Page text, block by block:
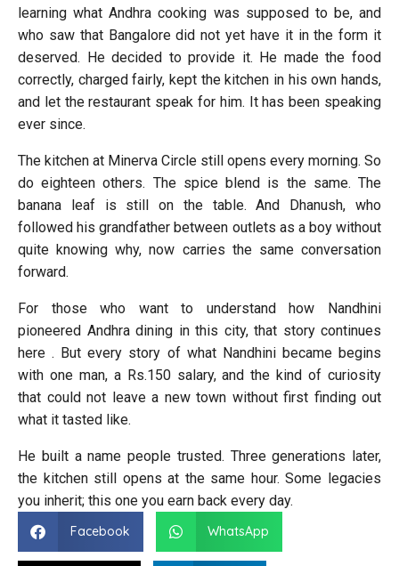
learning what Andhra cooking was supposed to be, and
who saw that Bangalore did not yet have it in the form it
deserved. He decided to provide it. He made the food
correctly, charged fairly, kept the kitchen in his own hands,
and let the restaurant speak for him. It has been speaking
ever since.
The kitchen at Minerva Circle still opens every morning. So
do eighteen others. The spice blend is the same. The
banana leaf is still on the table. And Dhanush, who
followed his grandfather between outlets as a boy without
quite knowing why, now carries the same conversation
forward.
For those who want to understand how Nandhini
pioneered Andhra dining in this city, that story continues
here . But every story of what Nandhini became begins
with one man, a Rs.150 salary, and the kind of curiosity
that could not leave a new town without first finding out
what it tasted like.
He built a name people trusted. Three generations later,
the kitchen still opens at the same hour. Some legacies
you inherit; this one you earn back every day.
Facebook WhatsApp